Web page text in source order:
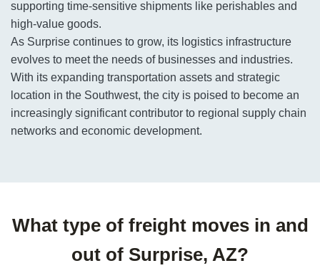
supporting time-sensitive shipments like perishables and
high-value goods.
As Surprise continues to grow, its logistics infrastructure
evolves to meet the needs of businesses and industries.
With its expanding transportation assets and strategic
location in the Southwest, the city is poised to become an
increasingly significant contributor to regional supply chain
networks and economic development.
What type of freight moves in and
out of Surprise, AZ?